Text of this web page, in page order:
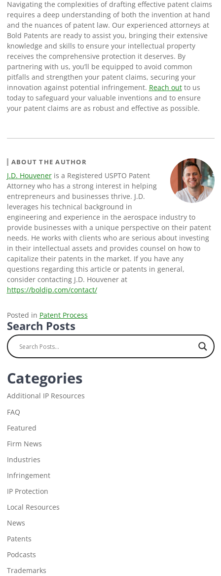
Navigating the complexities of drafting effective patent claims
requires a deep understanding of both the invention at hand
and the nuances of patent law. Our experienced attorneys at
Bold Patents are ready to assist you, bringing their extensive
knowledge and skills to ensure your intellectual property
receives the comprehensive protection it deserves. By
partnering with us, you’ll be equipped to avoid common
pitfalls and strengthen your patent claims, securing your
innovation against potential infringement. Reach outto us
today to safeguard your valuable inventions and to ensure
your patent claims are as robust and effective as possible.
ABOUT THE AUTHOR
J.D. Houveneris a Registered USPTO Patent
Attorney who has a strong interest in helping
entrepreneurs and businesses thrive. J.D.
leverages his technical background in
engineering and experience in the aerospace industry to
provide businesses with a unique perspective on their patent
needs. He works with clients who are serious about investing
in their intellectual assets and provides counsel on how to
capitalize their patents in the market. If you have any
questions regarding this article or patents in general,
consider contacting J.D. Houvener at
https://boldip.com/contact/
Posted in Patent Process
Search Posts
Categories
Additional IP Resources
FAQ
Featured
Firm News
Industries
Infringement
IP Protection
Local Resources
News
Patents
Podcasts
Trademarks